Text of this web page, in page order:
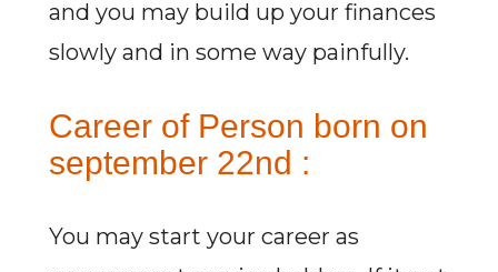
and you may build up your finances
slowly and in some way painfully.
Career of Person born on
september 22nd :
You may start your career as